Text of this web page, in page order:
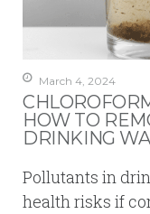
March 4, 2024
HOW TO
DRINKING
Pollutants in
health risks if